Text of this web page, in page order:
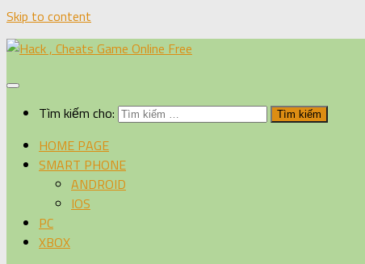
Skip to content
Tìm kiếm cho:
HOME PAGE
SMART PHONE
ANDROID
IOS
PC
XBOX